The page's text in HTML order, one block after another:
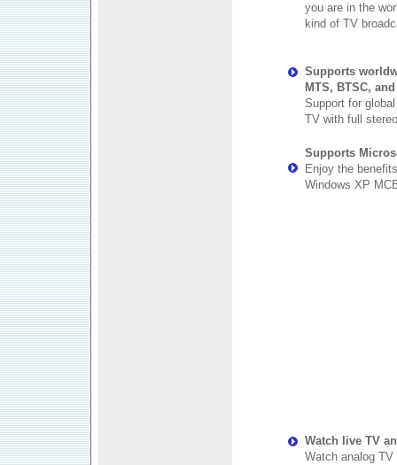
you are in the
kind of TV
Supports
MTS, BTSC,
Support for
TV with full
Supports
Enjoy the
Windows XP
Watch live TV
Watch analog